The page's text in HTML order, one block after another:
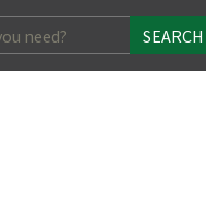
Search
for: